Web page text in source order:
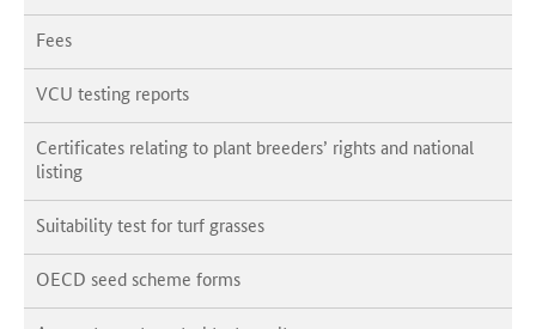
Fees
VCU testing reports
Certificates relating to plant breeders’ rights and national
listing
Suitability test for turf grasses
OECD seed scheme forms